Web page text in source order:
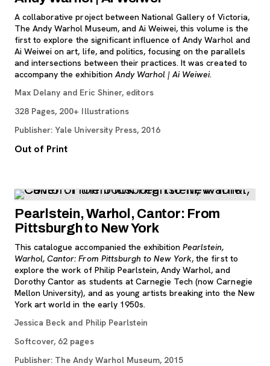
A collaborative project between National Gallery of Victoria,
The Andy Warhol Museum, and Ai Weiwei, this volume is the
first to explore the significant influence of Andy Warhol and
Ai Weiwei on art, life, and politics, focusing on the parallels
and intersections between their practices. It was created to
accompany the exhibition Andy Warhol | Ai Weiwei.
Max Delany and Eric Shiner, editors
328 Pages, 200+ Illustrations
Publisher: Yale University Press, 2016
Out of Print
Pearlstein, Warhol, Cantor: From
Pittsburgh to New York
This catalogue accompanied the exhibitionPearlstein,
Warhol, Cantor: From Pittsburgh to New York, the first to
explore the work of Philip Pearlstein, Andy Warhol, and
Dorothy Cantor as students at Carnegie Tech (now Carnegie
Mellon University), and as young artists breaking into the New
York art world in the early 1950s.
Jessica Beck and Philip Pearlstein
Softcover, 62 pages
Publisher: The Andy Warhol Museum, 2015